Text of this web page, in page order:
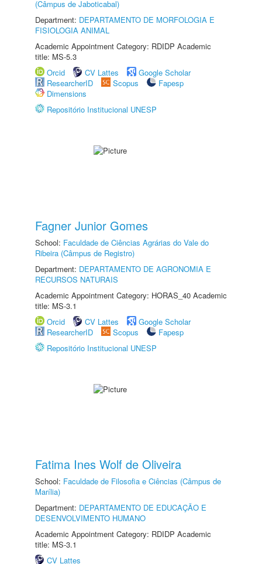
(Câmpus de Jaboticabal)
Department: DEPARTAMENTO DE MORFOLOGIA E
FISIOLOGIA ANIMAL
Academic Appointment Category: RDIDP Academic
title: MS-5.3
Orcid
CV Lattes
Google Scholar
ResearcherID
Scopus
Fapesp
Dimensions
Repositório Institucional UNESP
Fagner Junior Gomes
School: Faculdade de Ciências Agrárias do Vale do
Ribeira (Câmpus de Registro)
Department: DEPARTAMENTO DE AGRONOMIA E
RECURSOS NATURAIS
Academic Appointment Category: HORAS_40 Academic
title: MS-3.1
Orcid
CV Lattes
Google Scholar
ResearcherID
Scopus
Fapesp
Repositório Institucional UNESP
Fatima Ines Wolf de Oliveira
School: Faculdade de Filosofia e Ciências (Câmpus de
Marília)
Department: DEPARTAMENTO DE EDUCAÇÃO E
DESENVOLVIMENTO HUMANO
Academic Appointment Category: RDIDP Academic
title: MS-3.1
CV Lattes